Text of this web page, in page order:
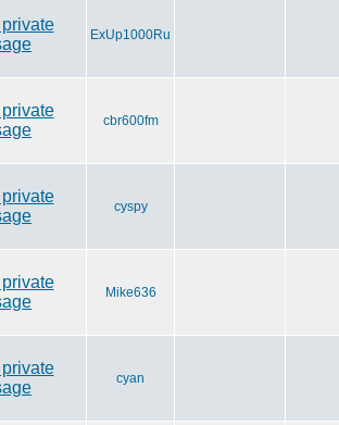
ExUp1000Ru
cbr600fm
cyspy
Mike636
cyan